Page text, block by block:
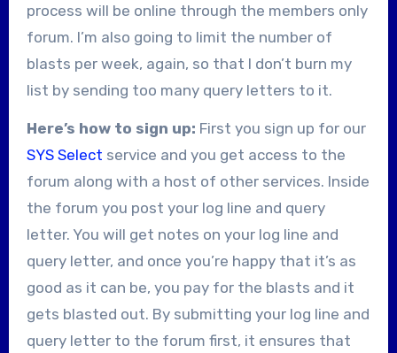
process will be online through the members only
forum. I’m also going to limit the number of
blasts per week, again, so that I don’t burn my
list by sending too many query letters to it.
Here’s how to sign up: First you sign up for our
SYS Select service and you get access to the
forum along with a host of other services. Inside
the forum you post your log line and query
letter. You will get notes on your log line and
query letter, and once you’re happy that it’s as
good as it can be, you pay for the blasts and it
gets blasted out. By submitting your log line and
query letter to the forum first, it ensures that